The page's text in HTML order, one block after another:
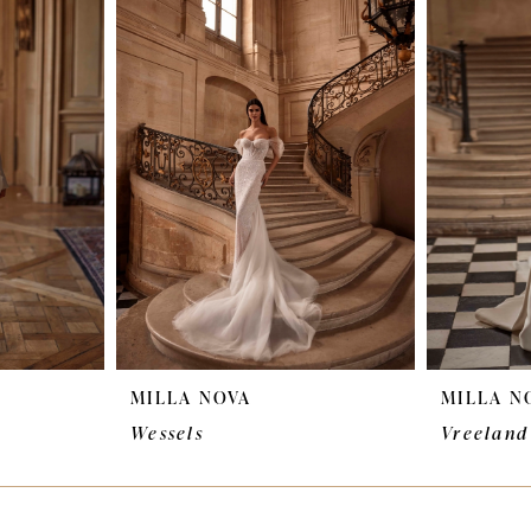
MILLA NOVA
Wessels
MILLA
Vreeland